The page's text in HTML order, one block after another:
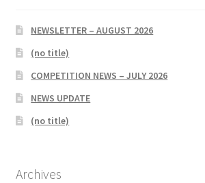
NEWSLETTER – AUGUST 2026
(no title)
COMPETITION NEWS – JULY 2026
NEWS UPDATE
(no title)
Archives